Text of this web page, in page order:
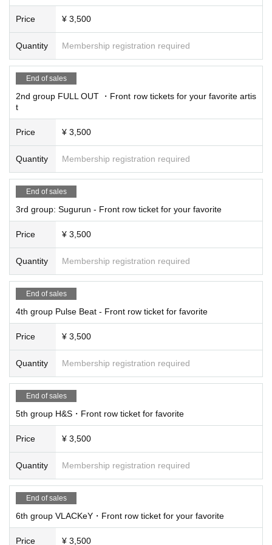
Price ¥ 3,500
Quantity Membership registration required
End of sales
2nd group FULL OUT ・Front row tickets for your favorite artis
t
Price ¥ 3,500
Quantity Membership registration required
End of sales
3rd group: Sugurun - Front row ticket for your favorite
Price ¥ 3,500
Quantity Membership registration required
End of sales
4th group Pulse Beat - Front row ticket for favorite
Price ¥ 3,500
Quantity Membership registration required
End of sales
5th group H&S・Front row ticket for favorite
Price ¥ 3,500
Quantity Membership registration required
End of sales
6th group VLACKeY・Front row ticket for your favorite
Price ¥ 3,500